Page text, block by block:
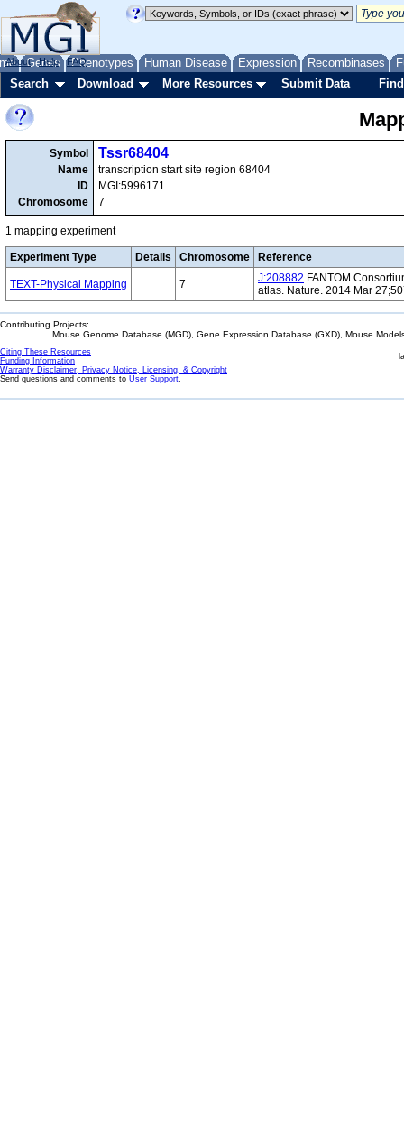
Genes Phenotypes Human Disease Expression Recombinases
About Help FAQ
Search Download More Resources Submit Data
Symbol
Name
ID
Chromosome
Tssr68404
transcription start site region 68404
MGI:5996171
7
1 mapping experiment
Experiment Type Details Chromosome Reference
TEXT-Physical Mapping 7 J:208882 FANTOM
atlas. Nature. 2014 Mar
Contributing Projects:
Mouse Genome Database (MGD), Gene Expression Database (GXD), Mouse
Citing These Resources
Funding Information
Warranty Disclaimer, Privacy Notice, Licensing, & Copyright
Send questions and comments to User Support.